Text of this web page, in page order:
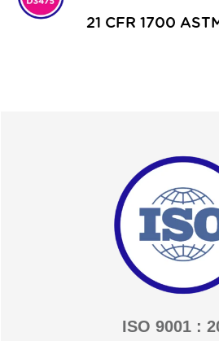
21 CFR 1700
ISO 9001 :